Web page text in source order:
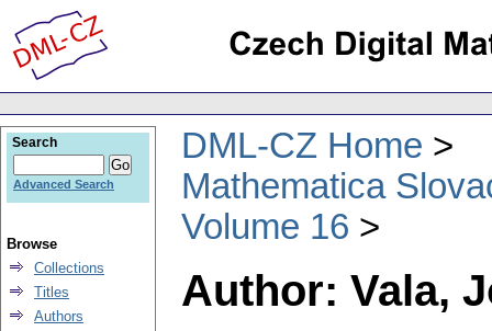
DML-CZ Home
Mathematica
Volume 16
Author: Vala,
Search
Advanced Search
Browse
Collections
Titles
Authors